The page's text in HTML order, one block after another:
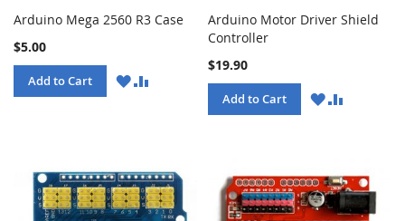
Arduino Mega 2560 R3 Case
$5.00
Add to Cart
WISHCOMPARE
Arduino Motor Driver Shield
Controller
$19.90
Add to Cart
WISHCOMPARE